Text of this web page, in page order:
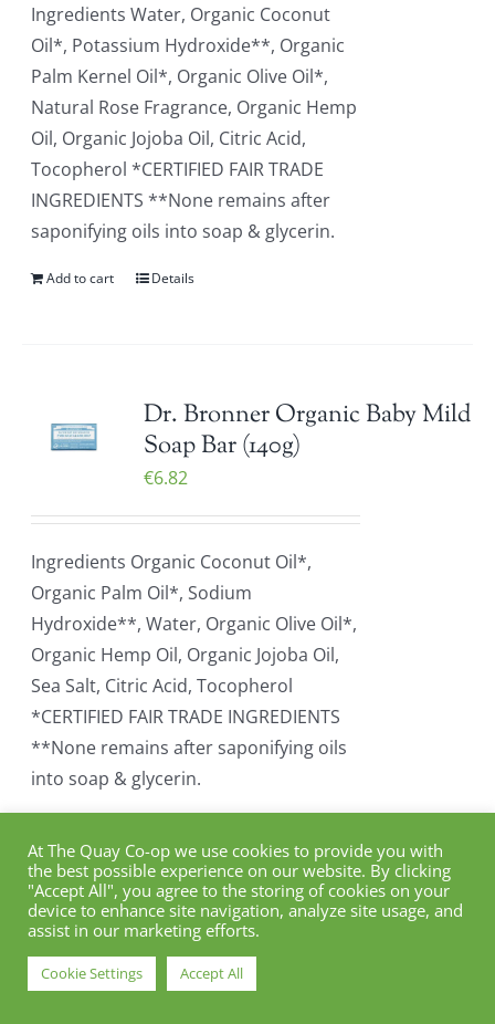
Ingredients Water, Organic Coconut
Oil*, Potassium Hydroxide**, Organic
Palm Kernel Oil*, Organic Olive Oil*,
Natural Rose Fragrance, Organic Hemp
Oil, Organic Jojoba Oil, Citric Acid,
Tocopherol *CERTIFIED FAIR TRADE
INGREDIENTS **None remains after
saponifying oils into soap & glycerin.
Add to cart Details
Dr. Bronner Organic Baby Mild
Soap Bar (140g)
€6.82
Ingredients Organic Coconut Oil*,
Organic Palm Oil*, Sodium
Hydroxide**, Water, Organic Olive Oil*,
Organic Hemp Oil, Organic Jojoba Oil,
Sea Salt, Citric Acid, Tocopherol
*CERTIFIED FAIR TRADE INGREDIENTS
**None remains after saponifying oils
into soap & glycerin.
Dr. Bronner Organic
Eucalyptus Soap Bar (140g)
At The Quay Co-op we use cookies to provide you with
the best possible experience on our website. By clicking
"Accept All", you agree to the storing of cookies on your
device to enhance site navigation, analyze site usage, and
assist in our marketing efforts.
Cookie Settings Accept All